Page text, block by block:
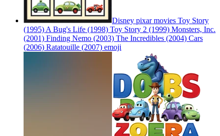
Disney pixar movies Toy Story
(1995) A Bug's Life (1998) Toy Story 2 (1999) Monsters, Inc.
(2001) Finding Nemo (2003) The Incredibles (2004) Cars
(2006) Ratatouille (2007) emoji